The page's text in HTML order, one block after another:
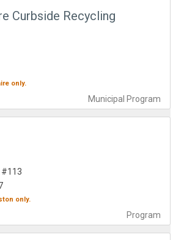
Curbside Recycling
Municipal Program
only.
Program
#113
only.